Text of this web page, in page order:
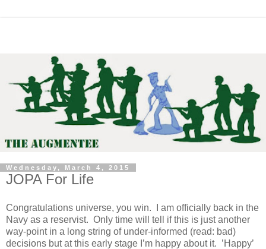
Wednesday, March 4, 2015
JOPA For Life
Congratulations universe, you win. I am officially back in the
Navy as a reservist. Only time will tell if this is just another
way-point in a long string of under-informed (read: bad)
decisions but at this early stage I’m happy about it. ’Happy’